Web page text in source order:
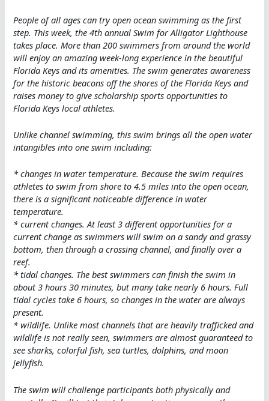
People of all ages can try open ocean swimming as the first
step. This week, the 4th annual Swim for Alligator Lighthouse
takes place. More than 200 swimmers from around the world
will enjoy an amazing week-long experience in the beautiful
Florida Keys and its amenities. The swim generates awareness
for the historic beacons off the shores of the Florida Keys and
raises money to give scholarship sports opportunities to
Florida Keys local athletes.
Unlike channel swimming, this swim brings all the open water
intangibles into one swim including:
* changes in water temperature. Because the swim requires
athletes to swim from shore to 4.5 miles into the open ocean,
there is a significant noticeable difference in water
temperature.
* current changes. At least 3 different opportunities for a
current change as swimmers will swim on a sandy and grassy
bottom, then through a crossing channel, and finally over a
reef.
* tidal changes. The best swimmers can finish the swim in
about 3 hours 30 minutes, but many take nearly 6 hours. Full
tidal cycles take 6 hours, so changes in the water are always
present.
* wildlife. Unlike most channels that are heavily trafficked and
wildlife is not really seen, swimmers are almost guaranteed to
see sharks, colorful fish, sea turtles, dolphins, and moon
jellyfish.
The swim will challenge participants both physically and